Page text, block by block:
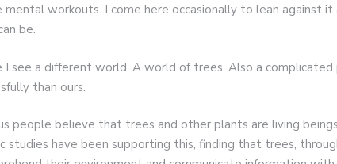
mental workouts. I come here occasionally to lean against
be.
see a different world. A world of trees. Also a complicated
than ours.
people believe that trees and other plants are living
studies have been supporting this, finding that trees,